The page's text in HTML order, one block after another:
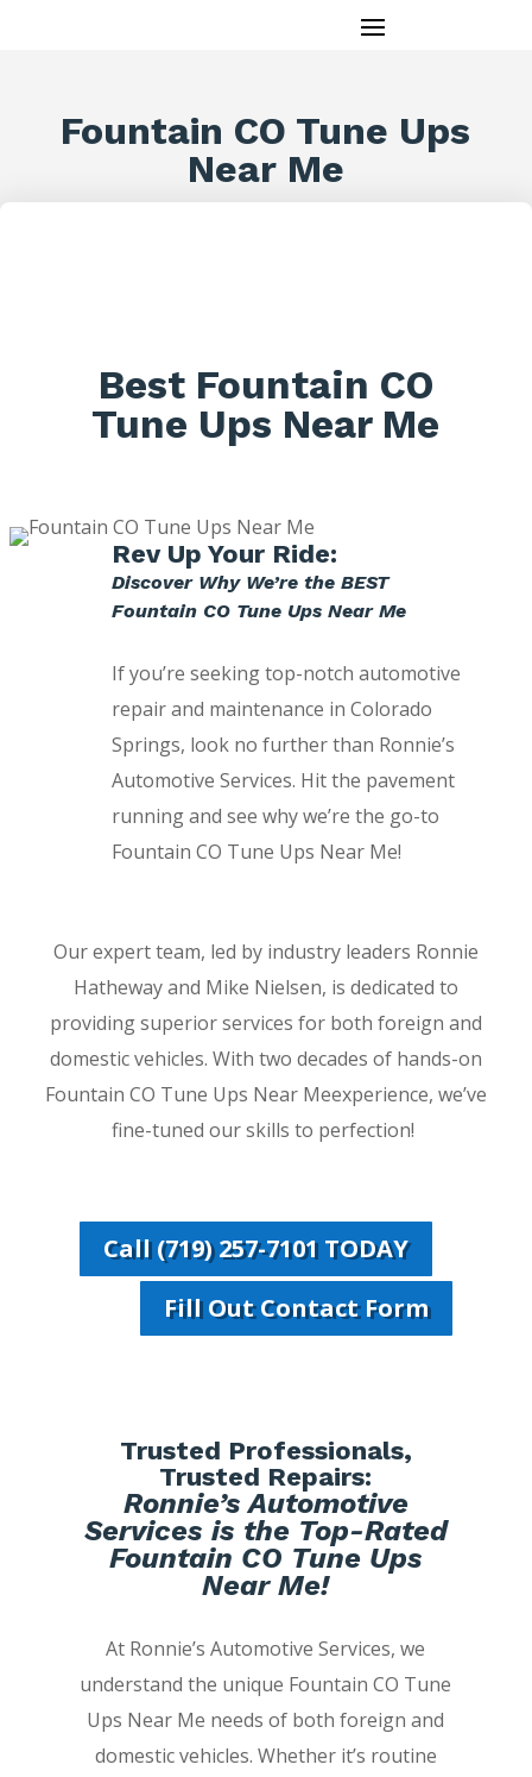
Fountain CO Tune Ups
Near Me
Best Fountain CO
Tune Ups Near Me
Rev Up Your Ride:
Discover Why We’re the BEST
Fountain CO Tune Ups Near Me
If you’re seeking top-notch automotive
repair and maintenance in Colorado
Springs, look no further than Ronnie’s
Automotive Services. Hit the pavement
running and see why we’re the go-to
Fountain CO Tune Ups Near Me!
Our expert team, led by industry leaders Ronnie
Hatheway and Mike Nielsen, is dedicated to
providing superior services for both foreign and
domestic vehicles. With two decades of hands-on
Fountain CO Tune Ups Near Meexperience, we’ve
fine-tuned our skills to perfection!
Call (719) 257-7101 TODAY
Fill Out Contact Form
Trusted Professionals,
Trusted Repairs:
Ronnie’s Automotive
Services is the Top-Rated
Fountain CO Tune Ups
Near Me!
At Ronnie’s Automotive Services, we
understand the unique Fountain CO Tune
Ups Near Me needs of both foreign and
domestic vehicles. Whether it’s routine